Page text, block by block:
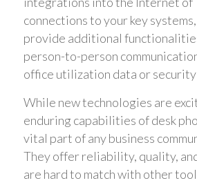
connections to your key
provide additional
person-to-person
office utilization data or
While new technologies are
enduring capabilities of desk
vital part of any business
They offer reliability, quality,
are hard to match with other